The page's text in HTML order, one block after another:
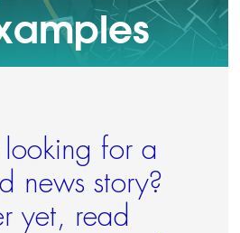
for a
news story?
yet, read